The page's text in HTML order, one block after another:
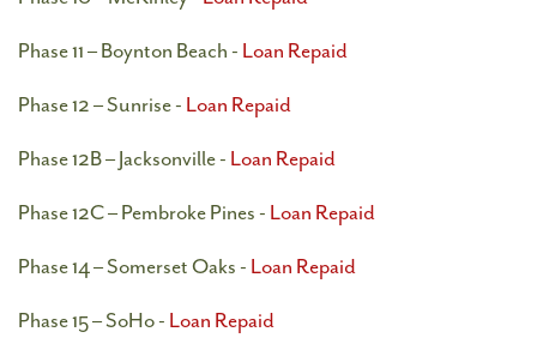
Phase 11 – Boynton Beach - Loan Repaid
Phase 12 – Sunrise - Loan Repaid
Phase 12B – Jacksonville - Loan Repaid
Phase 12C – Pembroke Pines - Loan Repaid
Phase 14 – Somerset Oaks - Loan Repaid
Phase 15 – SoHo - Loan Repaid